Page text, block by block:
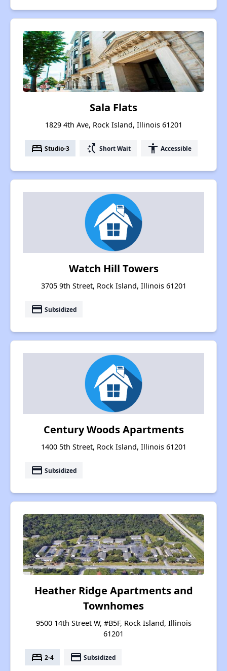
Sala Flats
1829 4th Ave, Rock Island, Illinois 61201
bed Studio-3 switch_access_shortcut Short Wait accessibility Accessible
Watch Hill Towers
3705 9th Street, Rock Island, Illinois 61201
payment Subsidized
Century Woods Apartments
1400 5th Street, Rock Island, Illinois 61201
payment Subsidized
Heather Ridge Apartments and
Townhomes
9500 14th Street W, #B5F, Rock Island, Illinois
61201
bed 2-4 payment Subsidized